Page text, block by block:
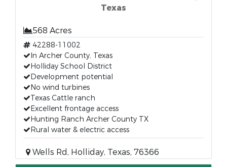
Texas
568 Acres
42288-11002
In Archer County, Texas
Holliday School District
Development potential
No wind turbines
Texas Cattle ranch
Excellent frontage access
Hunting Ranch Archer County TX
Rural water & electric access
Wells Rd, Holliday, Texas, 76366